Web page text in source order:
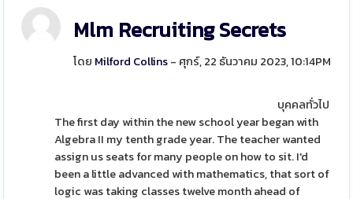
Mlm Recruiting Secrets
โดย Milford Collins- ศุกร์, 22 ธันวาคม 2023, 10:14PM
บุคคลทั่วไป
The first day within the new school year began with
Algebra II my tenth grade year. The teacher wanted
assign us seats for many people on how to sit. I'd
been a little advanced with mathematics, that sort of
logic was taking classes twelve month ahead of